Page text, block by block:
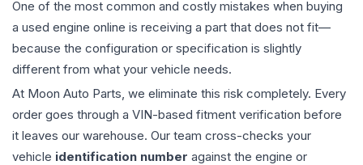
One of the most common and costly mistakes when buying
a used engine online is receiving a part that does not fit—
because the configuration or specification is slightly
different from what your vehicle needs.
At Moon Auto Parts, we eliminate this risk completely. Every
order goes through a VIN-based fitment verification before
it leaves our warehouse. Our team cross-checks your
vehicle identification number against the engine or